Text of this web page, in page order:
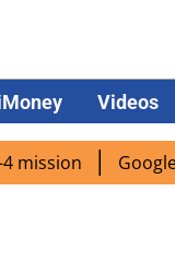
Videos
Google